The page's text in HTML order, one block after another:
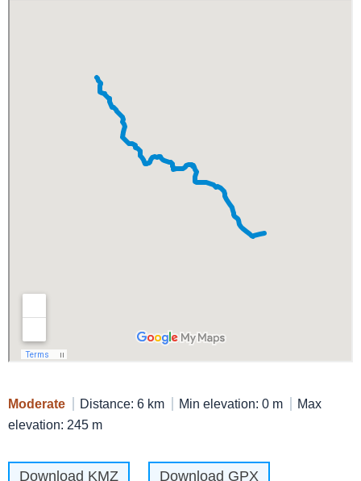
Moderate Distance: 6 km Min elevation: 0 m
Max
elevation: 245 m
Download KMZ Download GPX